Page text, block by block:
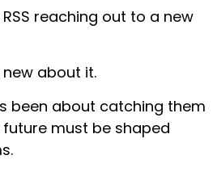
reaching out to a new
about it.
been about catching them
future must be shaped